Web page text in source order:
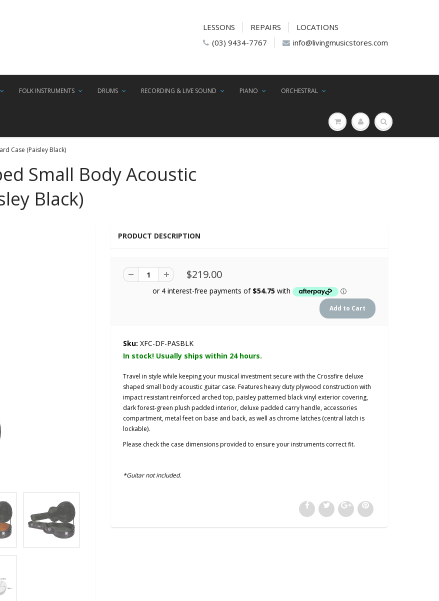
LESSONS REPAIRS
LOCATIONS
(03) 9434-7767
info@livingmusicstores.com
FOLK INSTRUMENTS DRUMS RECORDING & LIVE SOUND PIANO ORCHESTRAL
Case (Paisley Black)
Small Body Acoustic
Black)
PRODUCT DESCRIPTION
$219.00
Sku: XFC-DF-PASBLK
In stock! Usually ships within 24 hours.
Travel in style while keeping your musical investment secure with the Crossfire deluxe
shaped small body acoustic guitar case. Features heavy duty plywood construction with
impactresistantreinforced arched top,paisley patterned black vinyl exterior covering,
dark forest-green plush padded interior, deluxe padded carry handle, accessories
compartment, metal feet on base and back, as well as chrome latches (central latch is
lockable).
Please check the case dimensions provided to ensure your instruments correct fit.
*Guitar not included.